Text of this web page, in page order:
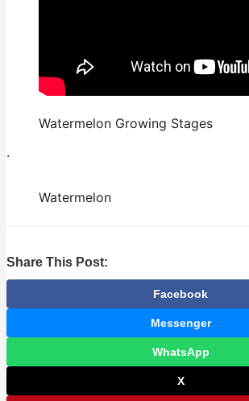
Watermelon Growing Stages
.
Watermelon
Share This Post:
Facebook
Messenger
WhatsApp
X